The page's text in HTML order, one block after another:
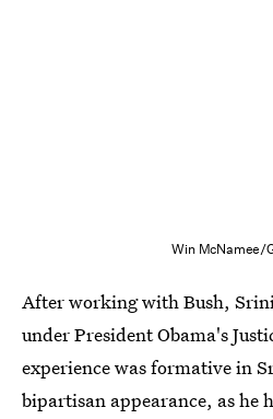
Win McNamee/
After working with Bush,
under President Obama's
experience was formative in
bipartisan appearance, as he